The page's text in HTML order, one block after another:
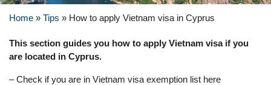
Home » Tips » How to apply Vietnam visa in Cyprus
This section guides you how to apply Vietnam visa if you
are located in Cyprus.
– Check if you are in Vietnam visa exemption list here